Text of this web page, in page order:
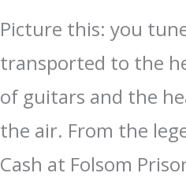
Picture this: you
transported to the
of guitars and the
the air. From the
Cash at Folsom